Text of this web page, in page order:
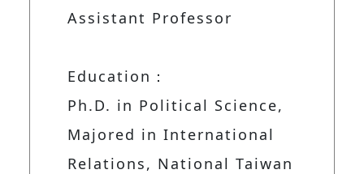
Assistant Professor
Education：
Ph.D. in Political Science,
Majored in International
Relations, National Taiwan